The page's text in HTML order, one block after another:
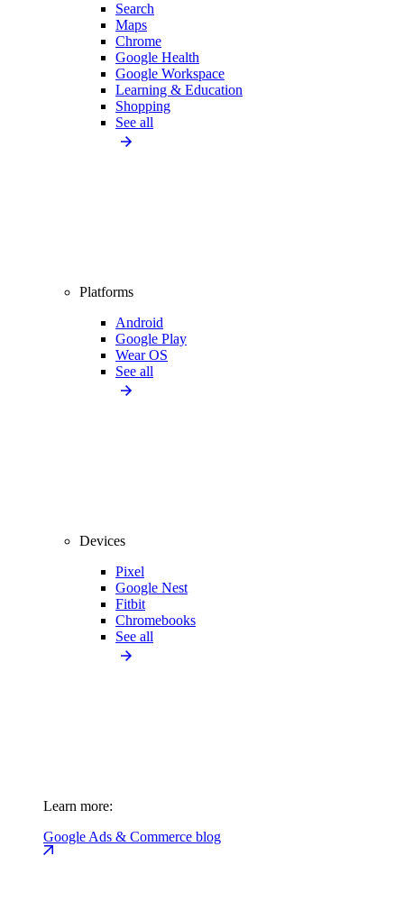
Search
Maps
Chrome
Google Health
Google Workspace
Learning & Education
Shopping
See all
Platforms
Android
Google Play
Wear OS
See all
Devices
Pixel
Google Nest
Fitbit
Chromebooks
See all
Learn more:
Google Ads & Commerce blog